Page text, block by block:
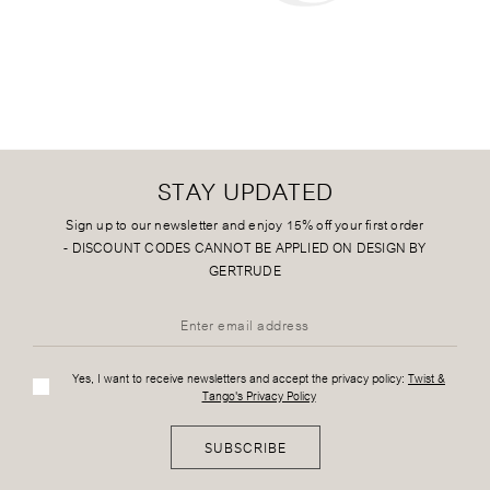
STAY UPDATED
Sign up to our newsletter and enjoy 15% off your first order
- DISCOUNT CODES CANNOT BE APPLIED ON DESIGN BY
GERTRUDE
Yes, I want to receive newsletters and accept the privacy policy: Twist &
Tango's Privacy Policy
SUBSCRIBE